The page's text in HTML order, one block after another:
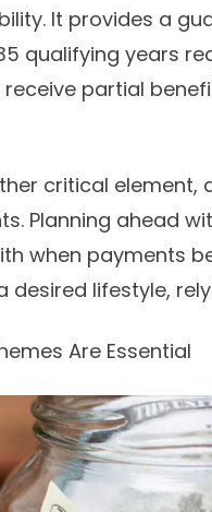
It provides a
qualifying years
partial
critical
Planning ahead
when payments
lifestyle,
Are Essential